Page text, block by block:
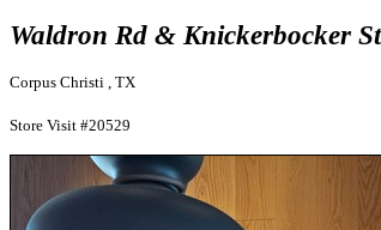
Waldron Rd & Knickerbocker St
Corpus Christi , TX
Store Visit #20529